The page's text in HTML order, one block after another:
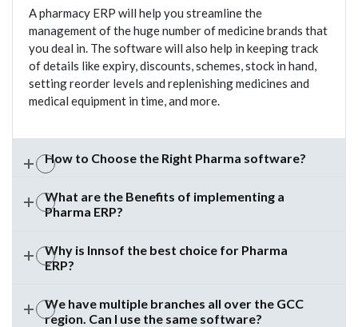
A pharmacy ERP will help you streamline the
management of the huge number of medicine brands that
you deal in. The software will also help in keeping track
of details like expiry, discounts, schemes, stock in hand,
setting reorder levels and replenishing medicines and
medical equipment in time, and more.
How to Choose the Right Pharma software?
What are the Benefits of implementing a
Pharma ERP?
Why is Innsof the best choice for Pharma
ERP?
We have multiple branches all over the GCC
region. Can I use the same software?